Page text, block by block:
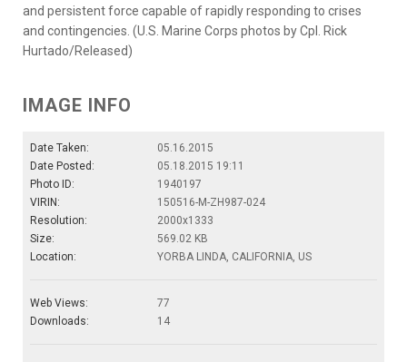
and persistent force capable of rapidly responding to crises
and contingencies. (U.S. Marine Corps photos by Cpl. Rick
Hurtado/Released)
IMAGE INFO
Date Taken:
05.16.2015
Date Posted:
05.18.2015 19:11
Photo ID:
1940197
VIRIN:
150516-M-ZH987-024
Resolution:
2000x1333
Size:
569.02 KB
Location:
YORBA LINDA, CALIFORNIA, US
Web Views:
77
Downloads:
14